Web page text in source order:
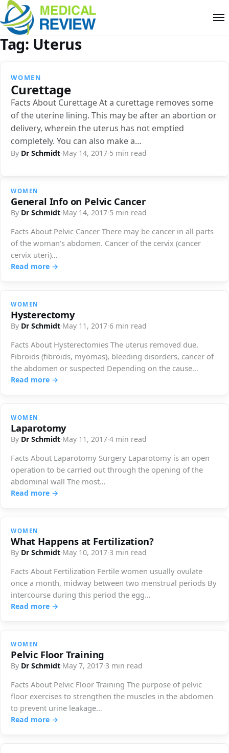
Tag: Uterus
WOMEN
Curettage
Facts About Curettage At a curettage removes some
of the uterine lining. This may be after an abortion or
delivery, wherein the uterus has not emptied
completely. You can also make a…
By Dr Schmidt·May 14, 2017·5 min read
WOMEN
General Info on Pelvic Cancer
By Dr Schmidt·May 14, 2017·5 min read
Facts About Pelvic Cancer There may be cancer in all parts
of the woman's abdomen. Cancer of the cervix (cancer
cervix uteri)…
Read more →
WOMEN
Hysterectomy
By Dr Schmidt·May 11, 2017·6 min read
Facts About Hysterectomies The uterus removed due.
Fibroids (fibroids, myomas), bleeding disorders, cancer of
the abdomen or suspected Depending on the cause
including…
Read more →
WOMEN
Laparotomy
By Dr Schmidt·May 11, 2017·4 min read
Facts About Laparotomy Surgery Laparotomy is an open
operation to be carried out through the opening of the
abdominal wall The most…
Read more →
WOMEN
What Happens at Fertilization?
By Dr Schmidt·May 10, 2017·3 min read
Facts About Fertilization Fertile women usually ovulate
once a month, midway between two menstrual periods By
intercourse during this period the egg…
Read more →
WOMEN
Pelvic Floor Training
By Dr Schmidt·May 7, 2017·3 min read
Facts About Pelvic Floor Training The purpose of pelvic
floor exercises to strengthen the muscles in the abdomen
to prevent urine leakage…
Read more →